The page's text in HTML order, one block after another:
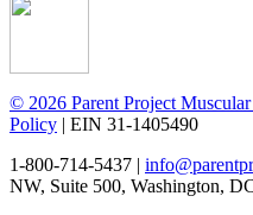
© 2026 Parent Project
Policy | EIN 31-1405490
1-800-714-5437 |
NW, Suite 500, Washington,